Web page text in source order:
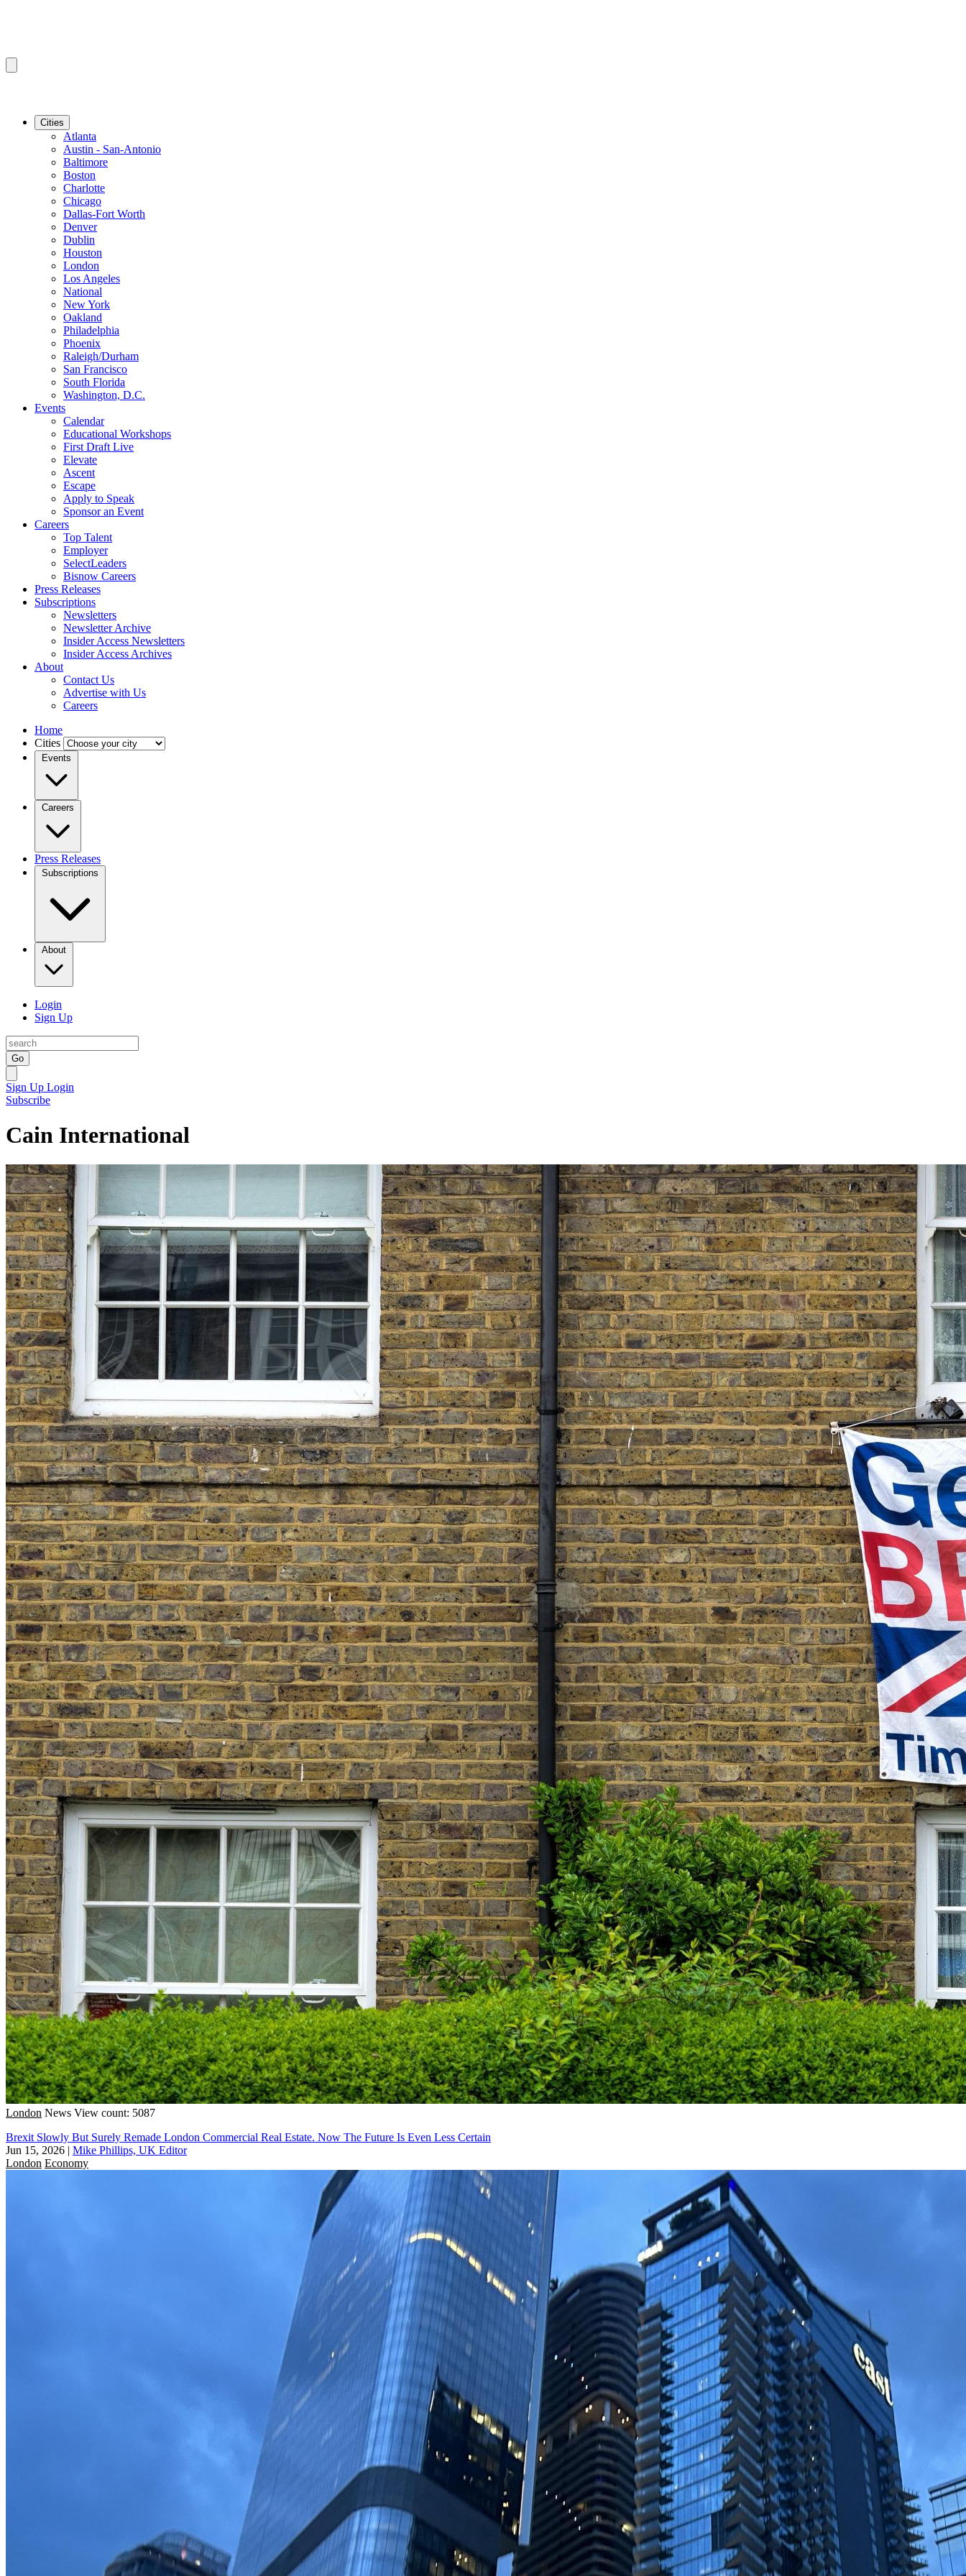
Cities
Atlanta
Austin - San-Antonio
Baltimore
Boston
Charlotte
Chicago
Dallas-Fort Worth
Denver
Dublin
Houston
London
Los Angeles
National
New York
Oakland
Philadelphia
Phoenix
Raleigh/Durham
San Francisco
South Florida
Washington, D.C.
Events
Calendar
Educational Workshops
First Draft Live
Elevate
Ascent
Escape
Apply to Speak
Sponsor an Event
Careers
Top Talent
Employer
SelectLeaders
Bisnow Careers
Press Releases
Subscriptions
Newsletters
Newsletter Archive
Insider Access Newsletters
Insider Access Archives
About
Contact Us
Advertise with Us
Careers
Home
Cities
Events
Careers
Press Releases
Subscriptions
About
Login
Sign Up
Go
Sign Up Login
Subscribe
Cain International
London News View count: 5087
Brexit Slowly But Surely Remade London Commercial Real Estate. Now The Future Is Even Less Certain
Jun 15, 2026 | Mike Phillips, UK Editor
London Economy